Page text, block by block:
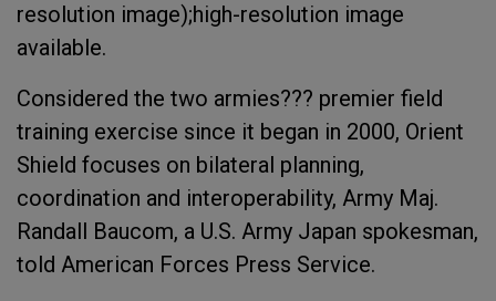
resolution image);high-resolution image
available.
Considered the two armies??? premier field
training exercise since it began in 2000, Orient
Shield focuses on bilateral planning,
coordination and interoperability, Army Maj.
Randall Baucom, a U.S. Army Japan spokesman,
told American Forces Press Service.